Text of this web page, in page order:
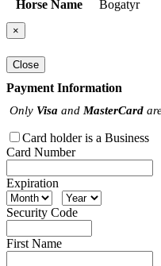
Horse Name
Bogatyr
×
Close
Payment Information
Only Visa and MasterCard
Card holder is a Business
Card Number
Expiration
Security Code
First Name